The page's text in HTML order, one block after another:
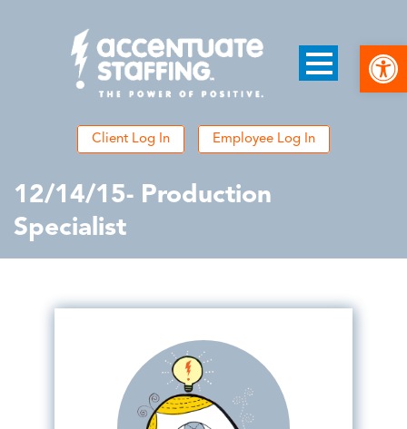
Client Log In Employee Log In
12/14/15- Production
Specialist